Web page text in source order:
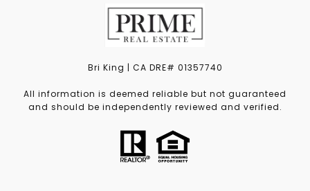
Bri King | CA DRE# 01357740
All information is deemed reliable but not guaranteed
and should be independently reviewed and verified.